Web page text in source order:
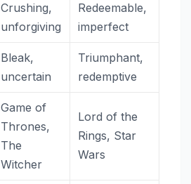
Crushing,
unforgiving
Redeemable,
imperfect
Bleak,
uncertain
Triumphant,
redemptive
Game of
Thrones,
The
Witcher
Lord of the
Rings, Star
Wars